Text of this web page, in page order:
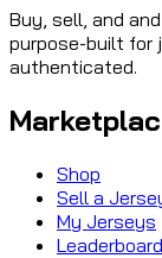
Buy, sell, and
purpose-built for
authenticated.
Shop
Sell a
My Jerseys
Leaderboard